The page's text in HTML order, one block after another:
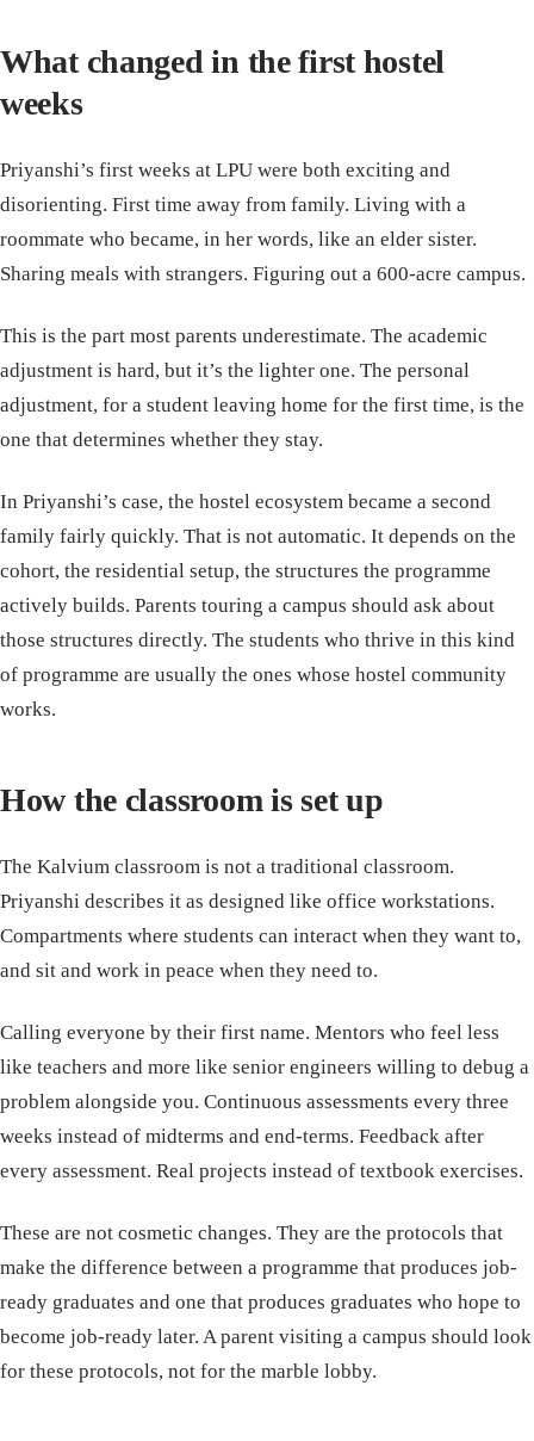
What changed in the first hostel
weeks
Priyanshi’s first weeks at LPU were both exciting and
disorienting. First time away from family. Living with a
roommate who became, in her words, like an elder sister.
Sharing meals with strangers. Figuring out a 600-acre campus.
This is the part most parents underestimate. The academic
adjustment is hard, but it’s the lighter one. The personal
adjustment, for a student leaving home for the first time, is the
one that determines whether they stay.
In Priyanshi’s case, the hostel ecosystem became a second
family fairly quickly. That is not automatic. It depends on the
cohort, the residential setup, the structures the programme
actively builds. Parents touring a campus should ask about
those structures directly. The students who thrive in this kind
of programme are usually the ones whose hostel community
works.
How the classroom is set up
The Kalvium classroom is not a traditional classroom.
Priyanshi describes it as designed like office workstations.
Compartments where students can interact when they want to,
and sit and work in peace when they need to.
Calling everyone by their first name. Mentors who feel less
like teachers and more like senior engineers willing to debug a
problem alongside you. Continuous assessments every three
weeks instead of midterms and end-terms. Feedback after
every assessment. Real projects instead of textbook exercises.
These are not cosmetic changes. They are the protocols that
make the difference between a programme that produces job-
ready graduates and one that produces graduates who hope to
become job-ready later. A parent visiting a campus should look
for these protocols, not for the marble lobby.